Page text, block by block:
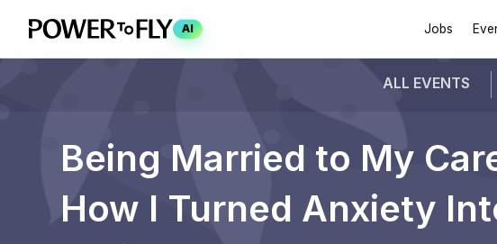
AI Jobs
ALL EVENTS
Being Married to My
How I Turned Anxiety